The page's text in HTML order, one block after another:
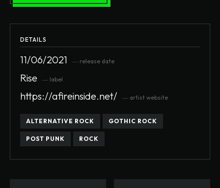
DETAILS
11/06/2021 ― release date
Rise ― label
https://afireinside.net/ ― artist website
ALTERNATIVE ROCK GOTHIC ROCK
POST PUNK ROCK